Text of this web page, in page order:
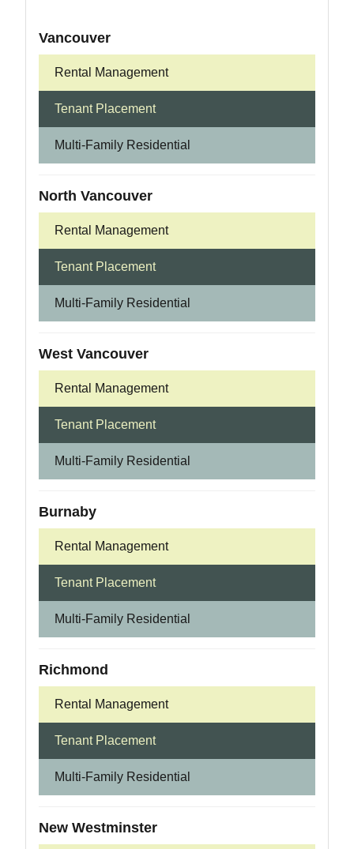
Vancouver
Rental Management
Tenant Placement
Multi-Family Residential
North Vancouver
Rental Management
Tenant Placement
Multi-Family Residential
West Vancouver
Rental Management
Tenant Placement
Multi-Family Residential
Burnaby
Rental Management
Tenant Placement
Multi-Family Residential
Richmond
Rental Management
Tenant Placement
Multi-Family Residential
New Westminster